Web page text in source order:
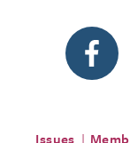
Issues